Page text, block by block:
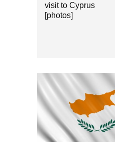
visit to Cyprus
[photos]